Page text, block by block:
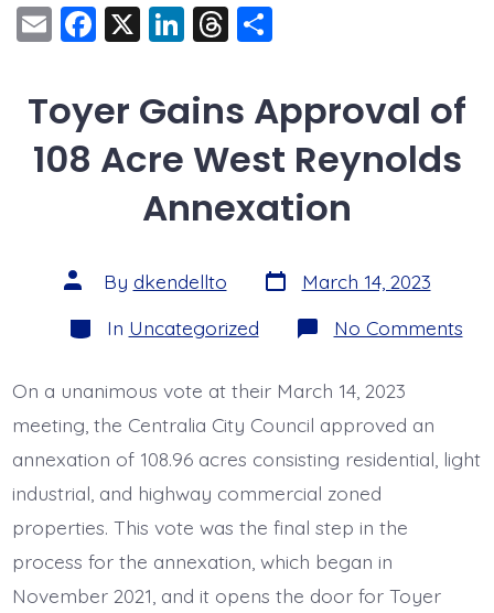
E
ai
l
F
c
e
b
k
X Li
k
e
dI
n
T
e
a
d
s
S
a
re
Toyer Gains Approval of
108 Acre West Reynolds
Annexation
Post
author
By dkendellto Post
date
March 14, 2023
Categories
In Uncategorized No Commentson
On a unanimous vote at their March 14, 2023
meeting, the Centralia City Council approved an
annexation of 108.96 acres consisting residential, light
industrial, and highway commercial zoned
properties. This vote was the final step in the
process for the annexation, which began in
November 2021, and it opens the door for Toyer